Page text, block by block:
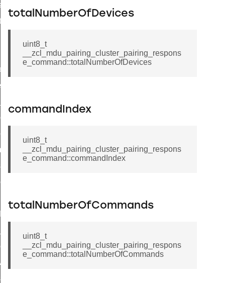
totalNumberOfDevices
uint8_t
__zcl_mdu_pairing_cluster_pairing_respons
e_command::totalNumberOfDevices
commandIndex
uint8_t
__zcl_mdu_pairing_cluster_pairing_respons
e_command::commandIndex
totalNumberOfCommands
uint8_t
__zcl_mdu_pairing_cluster_pairing_respons
e_command::totalNumberOfCommands